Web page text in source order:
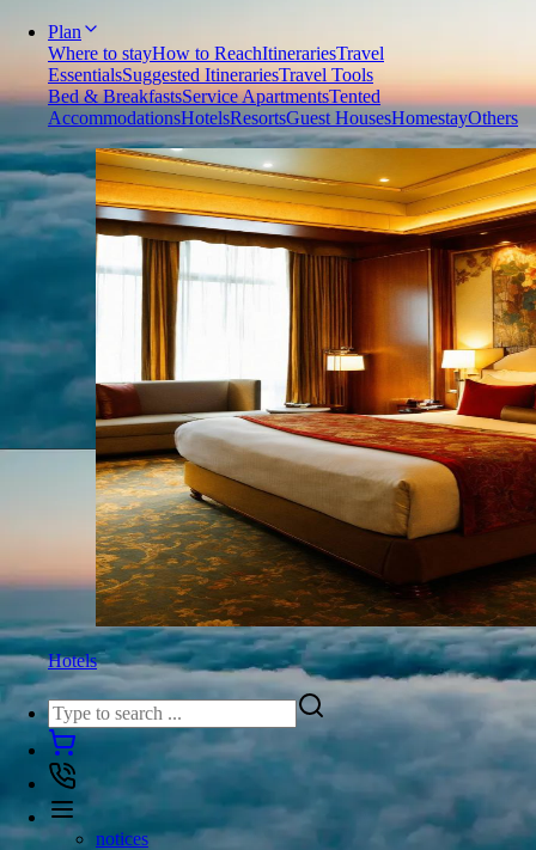
Plan
Where to stayHow to ReachItinerariesTravel
EssentialsSuggested ItinerariesTravel Tools
Bed & BreakfastsService ApartmentsTented
AccommodationsHotelsResortsGuest HousesHomestayOthers
Hotels
notices